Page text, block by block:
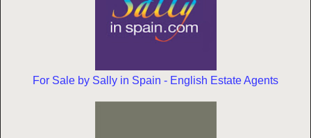
For Sale by Sally in Spain - English Estate Agents